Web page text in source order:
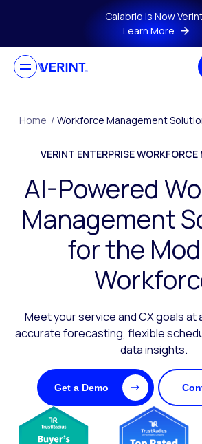
Skip to main contentCalabrio is Now
Learn More
Home / Workforce Management
VERINT ENTERPRISE
AI-Powered
Management
for the
Meet your service and CX goals at
accurate forecasting, flexible
data insights.
Get a Demo